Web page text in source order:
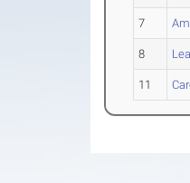
7
8
11